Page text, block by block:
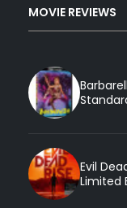
MOVIE REVIEWS
Evil
Limited